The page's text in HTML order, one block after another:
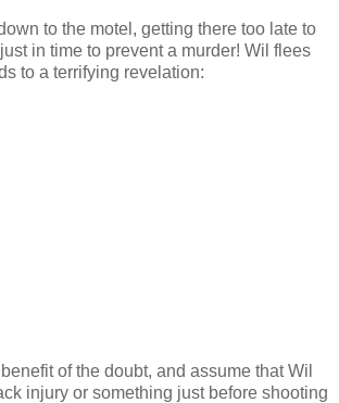
to the motel, getting there too late to
in time to prevent a murder! Wil flees
to a terrifying revelation:
of the doubt, and assume that Wil
injury or something just before shooting